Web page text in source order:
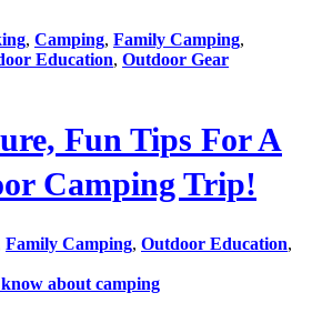
, Camping, Family Camping,
Education, Outdoor Gear
Fun Tips For A
Camping Trip!
Family Camping, Outdoor Education,